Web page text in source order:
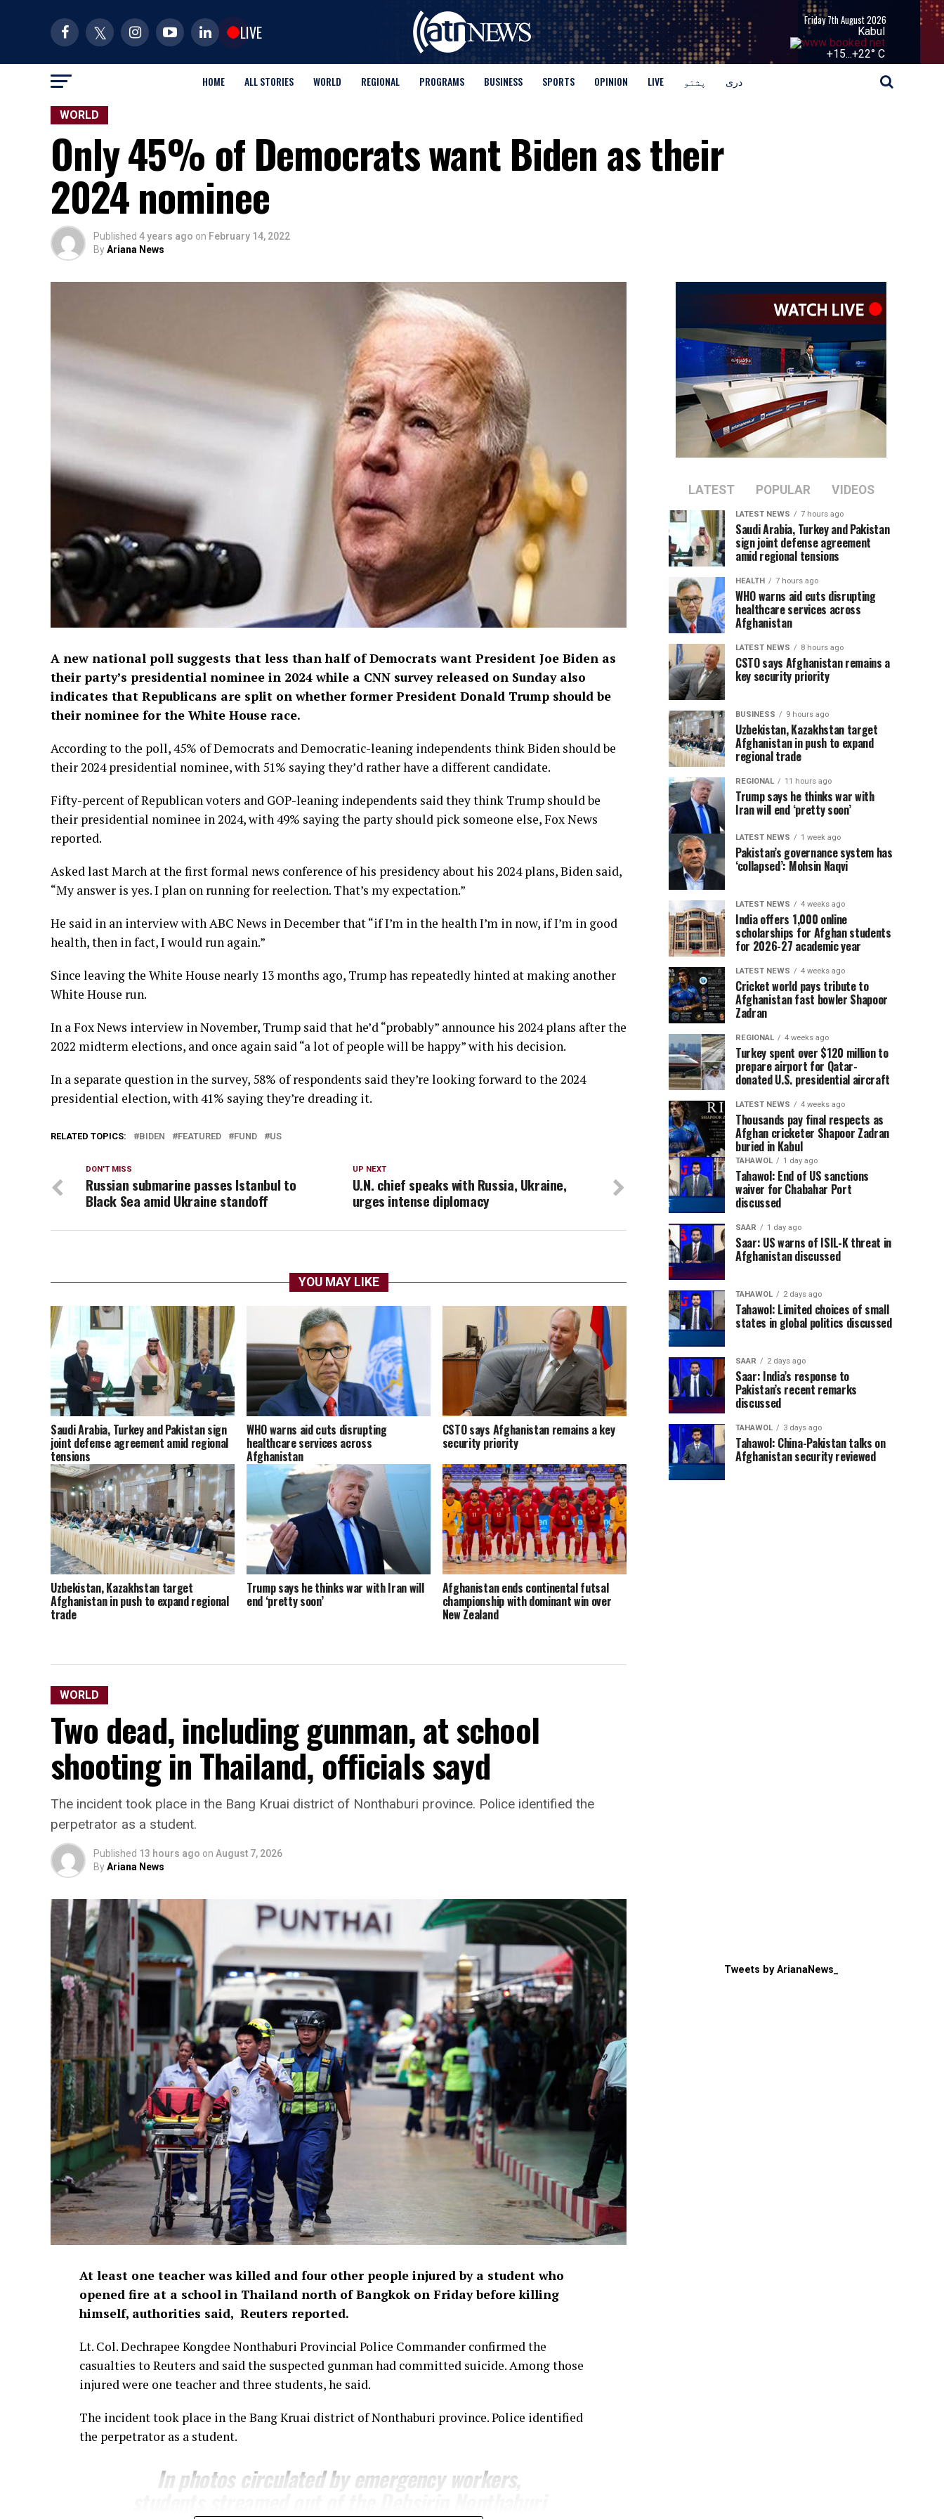
LIVE
Friday 7th August 2026
Kabul
+15...+22° C
HOME ALL STORIES WORLD REGIONAL PROGRAMS BUSINESS SPORTS OPINION LIVE پشتو دری
WORLD
Only 45% of Democrats want Biden as their
2024 nominee
Published 4 years ago on February 14, 2022
ByAriana News
A new national poll suggests that less than half of Democrats want President Joe Biden as
their party’s presidential nominee in 2024 while a CNN survey released on Sunday also
indicates that Republicans are split on whether former President Donald Trump should be
their nominee for the White House race.
According to the poll, 45% of Democrats and Democratic-leaning independents think Biden should be
their 2024 presidential nominee, with 51% saying they’d rather have a different candidate.
Fifty-percent of Republican voters and GOP-leaning independents said they think Trump should be
their presidential nominee in 2024, with 49% saying the party should pick someone else, Fox News
reported.
Asked last March at the first formal news conference of his presidency about his 2024 plans, Biden said,
“My answer is yes. I plan on running for reelection. That’s my expectation.”
He said in an interview with ABC News in December that “if I’m in the health I’m in now, if I’m in good
health, then in fact, I would run again.”
Since leaving the White House nearly 13 months ago, Trump has repeatedly hinted at making another
White House run.
In a Fox News interview in November, Trump said that he’d “probably” announce his 2024 plans after the
2022 midterm elections, and once again said “a lot of people will be happy” with his decision.
In a separate question in the survey, 58% of respondents said they’re looking forward to the 2024
presidential election, with 41% saying they’re dreading it.
RELATED TOPICS: BIDEN FEATURED FUND US
UP NEXT
U.N. chief speaks with Russia, Ukraine,
urges intense diplomacy
DON'T MISS
Russian submarine passes Istanbul to
Black Sea amid Ukraine standoff
YOU MAY LIKE
Saudi Arabia, Turkey and Pakistan sign
joint defense agreement amid regional
tensions
WHO warns aid cuts disrupting
healthcare services across
Afghanistan
CSTO says Afghanistan remains a key
security priority
Uzbekistan, Kazakhstan target
Afghanistan in push to expand regional
trade
Trump says he thinks war with Iran will
end ‘pretty soon’
Afghanistan ends continental futsal
championship with dominant win over
New Zealand
WORLD
Two dead, including gunman, at school
shooting in Thailand, officials sayd
The incident took place in the Bang Kruai district of Nonthaburi province. Police identified the
perpetrator as a ​student.
Published 13 hours ago on August 7, 2026
ByAriana News
At least one teacher was ​killed and four other people injured by ‌a student who
opened fire at a school in Thailand north of Bangkok on Friday before killing
himself, ​authorities said, Reuters reported.
Lt. Col. Dechrapee Kongdee Nonthaburi Provincial ​Police Commander confirmed the
casualties to Reuters and ⁠said the suspected gunman had committed suicide. ​Among those
injured were one teacher and three ​students, he said.
The incident took place in the Bang Kruai district of Nonthaburi province. Police identified
the perpetrator as a ​student.
In photos circulated by emergency workers,
LATEST POPULAR VIDEOS
LATEST NEWS 7 hours ago
Saudi Arabia, Turkey and Pakistan
sign joint defense agreement
amid regional tensions
HEALTH 7 hours ago
WHO warns aid cuts disrupting
healthcare services across
Afghanistan
LATEST NEWS 8 hours ago
CSTO says Afghanistan remains a
key security priority
BUSINESS 9 hours ago
Uzbekistan, Kazakhstan target
Afghanistan in push to expand
regional trade
REGIONAL 11 hours ago
Trump says he thinks war with
Iran will end ‘pretty soon’
LATEST NEWS 1 week ago
Pakistan’s governance system has
‘collapsed’: Mohsin Naqvi
LATEST NEWS 4 weeks ago
India offers 1,000 online
scholarships for Afghan students
for 2026-27 academic year
LATEST NEWS 4 weeks ago
Cricket world pays tribute to
Afghanistan fast bowler Shapoor
Zadran
REGIONAL 4 weeks ago
Turkey spent over $120 million to
prepare airport for Qatar-
donated U.S. presidential aircraft
LATEST NEWS 4 weeks ago
Thousands pay final respects as
Afghan cricketer Shapoor Zadran
buried in Kabul
TAHAWOL 1 day ago
Tahawol: End of US sanctions
waiver for Chabahar Port
discussed
SAAR 1 day ago
Saar: US warns of ISIL-K threat in
Afghanistan discussed
TAHAWOL 2 days ago
Tahawol: Limited choices of small
states in global politics discussed
SAAR 2 days ago
Saar: India’s response to
Pakistan’s recent remarks
discussed
TAHAWOL 3 days ago
Tahawol: China-Pakistan talks on
Afghanistan security reviewed
Tweets by ArianaNews_